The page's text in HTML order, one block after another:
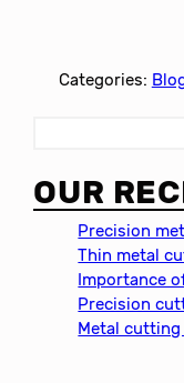
Categories:
a
r
OUR
Precision
Thin metal
Importance
Precision
Metal